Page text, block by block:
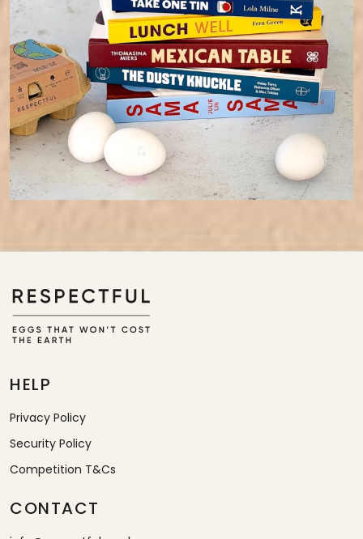
HELP
Privacy Policy
Security Policy
Competition T&Cs
CONTACT